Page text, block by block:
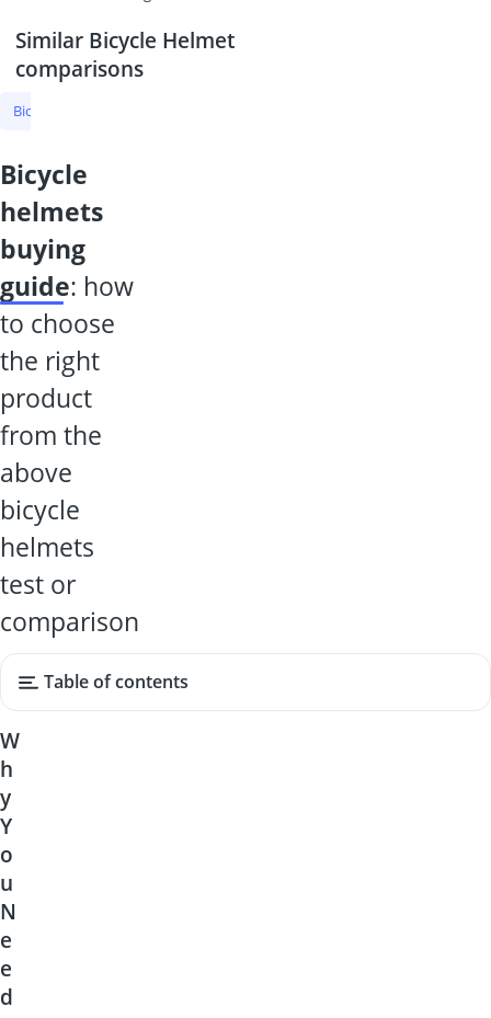
Similar Bicycle Helmet
comparisons
Bicycle Helmet
bicycle
helmets
buying
guide: how
to choose
the right
product
from the
above
bicycle
helmets
test or
comparison
Table of contents
W
h
y
Y
o
u
N
e
e
d